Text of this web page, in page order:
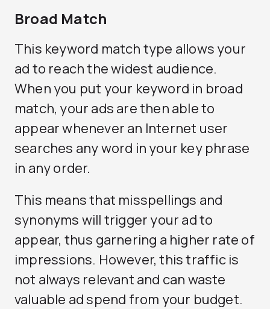
Broad Match
This keyword match type allows your
ad to reach the widest audience.
When you put your keyword in broad
match, your ads are then able to
appear whenever an Internet user
searches any word in your key phrase
in any order.
This means that misspellings and
synonyms will trigger your ad to
appear, thus garnering a higher rate of
impressions. However, this traffic is
not always relevant and can waste
valuable ad spend from your budget.